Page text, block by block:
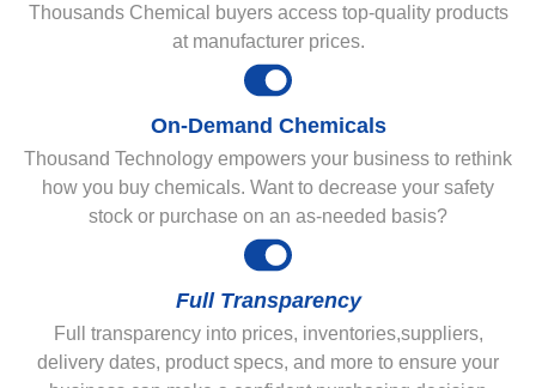
Thousands Chemical buyers access top-quality products
at manufacturer prices.
On-Demand Chemicals
Thousand Technology empowers your business to rethink
how you buy chemicals. Want to decrease your safety
stock or purchase on an as-needed basis?
Full Transparency
Full transparency into prices, inventories,suppliers,
delivery dates, product specs, and more to ensure your